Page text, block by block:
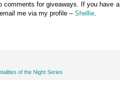
comments for giveaways. If you have a
me via my profile – Shellie.
of the Night Series